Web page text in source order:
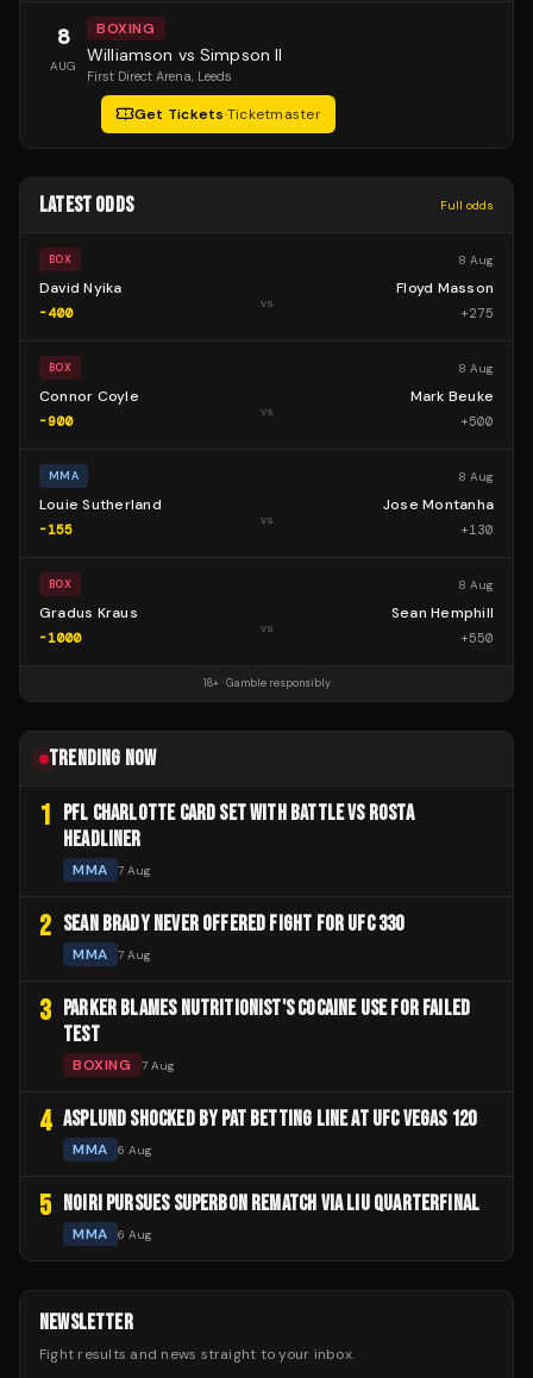
8
AUG
BOXING
Williamson vs Simpson II
First Direct Arena, Leeds
Get Tickets·Ticketmaster
LATEST ODDS Full odds
BOX 8 Aug
David Nyika
-400
vs
Floyd Masson
+275
BOX 8 Aug
Connor Coyle
-900
vs
Mark Beuke
+500
MMA 8 Aug
Louie Sutherland
-155
vs
Jose Montanha
+130
BOX 8 Aug
Gradus Kraus
-1000
vs
Sean Hemphill
+550
18+ · Gamble responsibly
TRENDING NOW
1 PFL CHARLOTTE CARD SET WITH BATTLE VS ROSTA
HEADLINER
MMA 7 Aug
2 SEAN BRADY NEVER OFFERED FIGHT FOR UFC 330
MMA 7 Aug
3 PARKER BLAMES NUTRITIONIST'S COCAINE USE FOR FAILED
TEST
BOXING 7 Aug
4 ASPLUND SHOCKED BY PAT BETTING LINE AT UFC VEGAS 120
MMA 6 Aug
5 NOIRI PURSUES SUPERBON REMATCH VIA LIU QUARTERFINAL
MMA 6 Aug
NEWSLETTER
Fight results and news straight to your inbox.